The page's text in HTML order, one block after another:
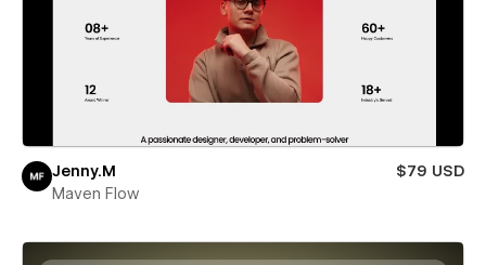
Jenny.M
$79 USD
Maven Flow